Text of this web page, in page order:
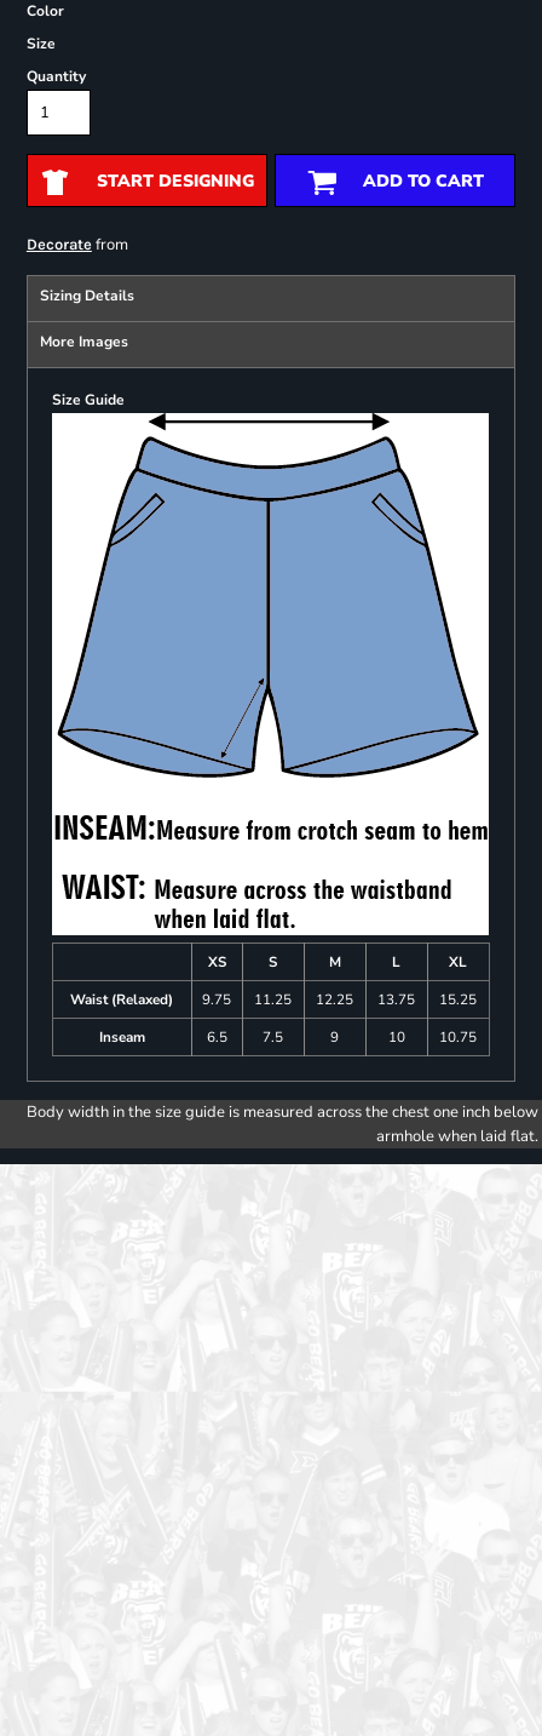
Color
Size
Quantity
START DESIGNING ADD TO CART
Decoratefrom
Sizing Details
More Images
Size Guide
XS S M L
XL
Waist (Relaxed)
9.75 11.25 12.25 13.75
15.25
Inseam
6.5 7.5 9 10 10.75
Body width in the size guide is measured across the chest one inch below
armhole when laid flat.